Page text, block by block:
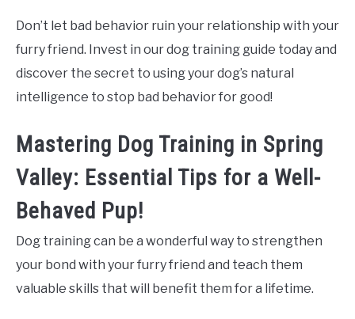
Don’t let bad behavior ruin your relationship with your
furry friend. Invest in our dog training guide today and
discover the secret to using your dog’s natural
intelligence to stop bad behavior for good!
Mastering Dog Training in Spring
Valley: Essential Tips for a Well-
Behaved Pup!
Dog training can be a wonderful way to strengthen
your bond with your furry friend and teach them
valuable skills that will benefit them for a lifetime.